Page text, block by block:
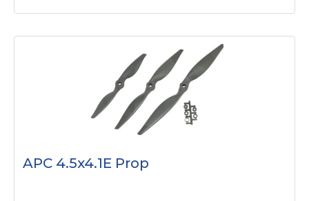
APC 4.5x4.1E Prop